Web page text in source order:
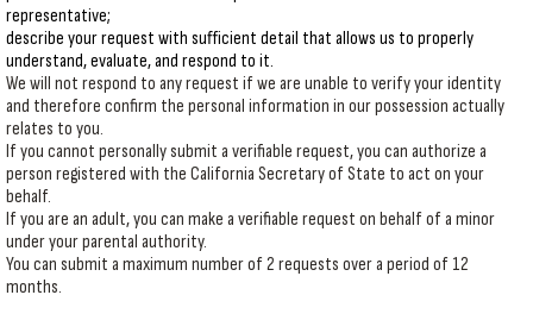
representative;
describe your request with sufficient detail that allows us to properly
understand, evaluate, and respond to it.
We will not respond to any request if we are unable to verify your identity
and therefore confirm the personal information in our possession actually
relates to you.
If you cannot personally submit a verifiable request, you can authorize a
person registered with the California Secretary of State to act on your
behalf.
If you are an adult, you can make a verifiable request on behalf of a minor
under your parental authority.
You can submit a maximum number of 2 requests over a period of 12
months.